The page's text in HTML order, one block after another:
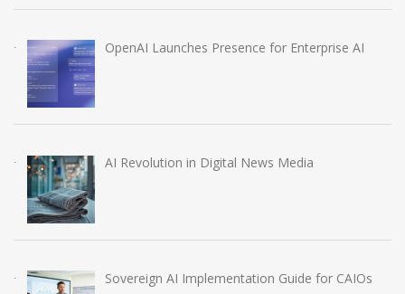
OpenAI Launches Presence for Enterprise AI
AI Revolution in Digital News Media
Sovereign AI Implementation Guide for CAIOs